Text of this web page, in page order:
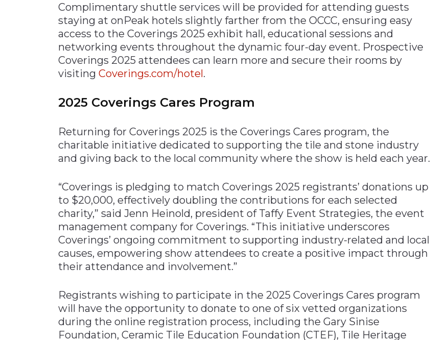
Complimentary shuttle services will be provided for attending guests
staying at onPeak hotels slightly farther from the OCCC, ensuring easy
access to the Coverings 2025 exhibit hall, educational sessions and
networking events throughout the dynamic four-day event. Prospective
Coverings 2025 attendees can learn more and secure their rooms by
visiting Coverings.com/hotel.
2025 Coverings Cares Program
Returning for Coverings 2025 is the Coverings Cares program, the
charitable initiative dedicated to supporting the tile and stone industry
and giving back to the local community where the show is held each year.
“Coverings is pledging to match Coverings 2025 registrants’ donations up
to $20,000, effectively doubling the contributions for each selected
charity,” said Jenn Heinold, president of Taffy Event Strategies, the event
management company for Coverings. “This initiative underscores
Coverings’ ongoing commitment to supporting industry-related and local
causes, empowering show attendees to create a positive impact through
their attendance and involvement.”
Registrants wishing to participate in the 2025 Coverings Cares program
will have the opportunity to donate to one of six vetted organizations
during the online registration process, including the Gary Sinise
Foundation, Ceramic Tile Education Foundation (CTEF), Tile Heritage